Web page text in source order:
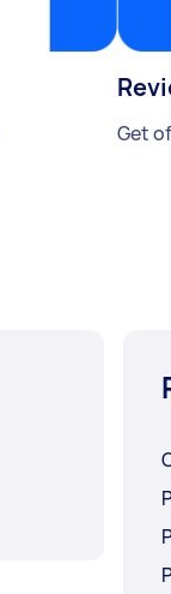
Get